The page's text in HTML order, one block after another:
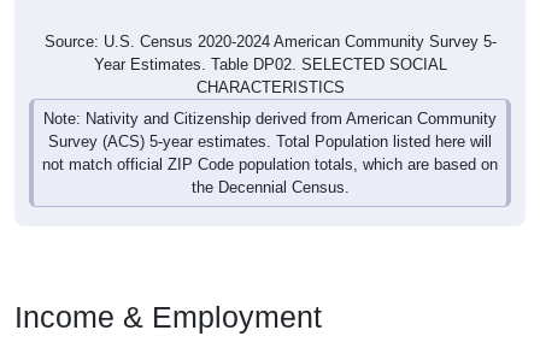
Source: U.S. Census 2020-2024 American Community Survey 5-
Year Estimates. Table DP02. SELECTED SOCIAL
CHARACTERISTICS
Note: Nativity and Citizenship derived from American Community
Survey (ACS) 5-year estimates. Total Population listed here will
not match official ZIP Code population totals, which are based on
the Decennial Census.
Income & Employment